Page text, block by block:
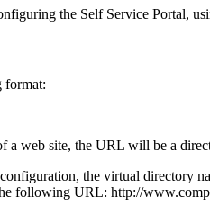
the Self Service Portal,
format:
web site, the URL will be a
the virtual directory
following URL: http://